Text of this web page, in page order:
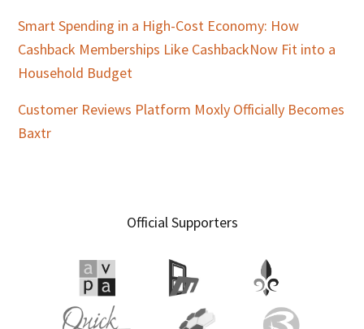
Smart Spending in a High-Cost Economy: How
Cashback Memberships Like CashbackNow Fit into a
Household Budget
Customer Reviews Platform Moxly Officially Becomes
Baxtr
Official Supporters